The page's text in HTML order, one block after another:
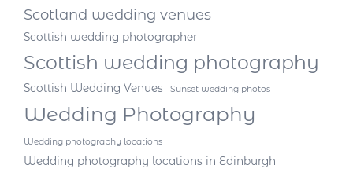
Scotland wedding venues
Scottish wedding photographer
Scottish wedding photography
Scottish Wedding Venues Sunset wedding photos
Wedding Photography
Wedding photography locations
Wedding photography locations in Edinburgh